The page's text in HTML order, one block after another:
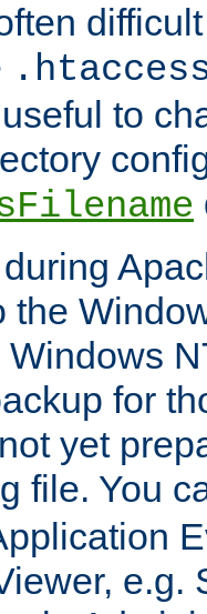
to
the
for
yet
file. You
e.g.